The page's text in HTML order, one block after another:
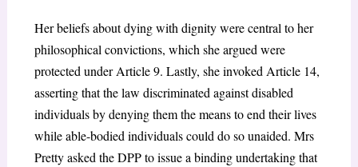
Her beliefs about dying with dignity were central to her
philosophical convictions, which she argued were
protected under Article 9. Lastly, she invoked Article 14,
asserting that the law discriminated against disabled
individuals by denying them the means to end their lives
while able-bodied individuals could do so unaided. Mrs
Pretty asked the DPP to issue a binding undertaking that